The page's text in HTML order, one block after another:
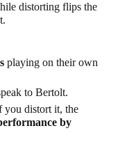
distorting flips the
playing on their own
to Bertolt.
you distort it, the
by